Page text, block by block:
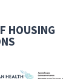
HOUSING